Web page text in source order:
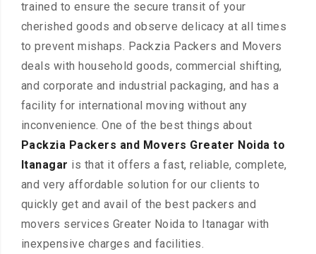
trained to ensure the secure transit of your
cherished goods and observe delicacy at all times
to prevent mishaps. Packzia Packers and Movers
deals with household goods, commercial shifting,
and corporate and industrial packaging, and has a
facility for international moving without any
inconvenience. One of the best things about
Packzia Packers and Movers Greater Noida to
Itanagar is that it offers a fast, reliable, complete,
and very affordable solution for our clients to
quickly get and avail of the best packers and
movers services Greater Noida to Itanagar with
inexpensive charges and facilities.